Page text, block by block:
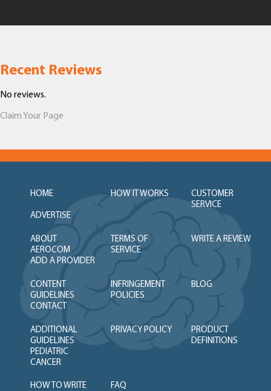
Recent Reviews
No reviews.
Claim Your Page
HOME HOW IT WORKS
CUSTOMER
SERVICE
ADVERTISE
ABOUT
AEROCOM
TERMS OF
SERVICE
WRITE A REVIEW
ADD A PROVIDER
CONTENT
GUIDELINES
INFRINGEMENT
POLICIES
BLOG
CONTACT
ADDITIONAL
GUIDELINES
PRIVACY POLICY
PRODUCT
DEFINITIONS
PEDIATRIC
CANCER
HOW TO WRITE
FAQ